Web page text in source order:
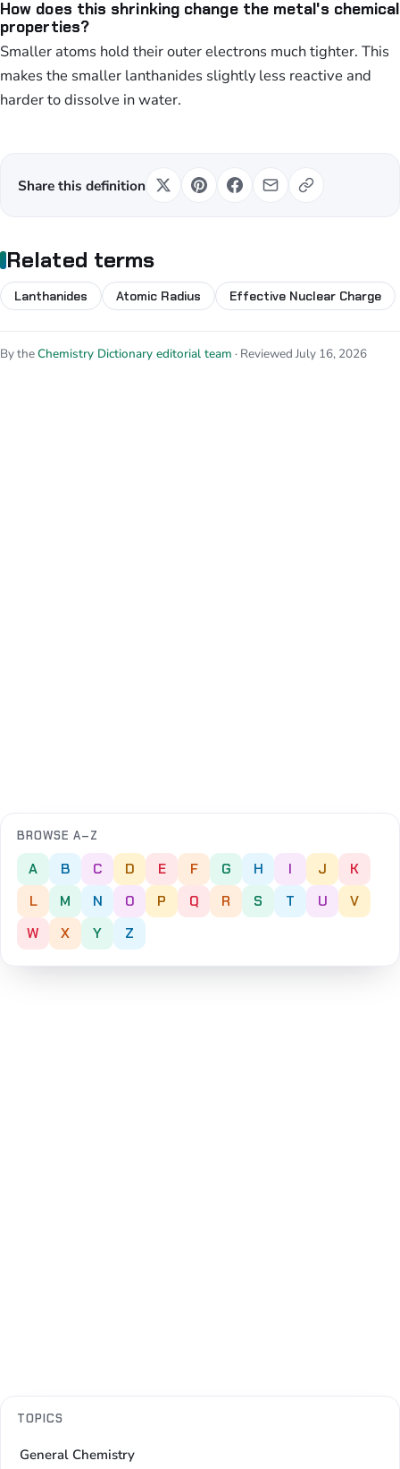
How does this shrinking change the metal's chemical
properties?
Smaller atoms hold their outer electrons much tighter. This
makes the smaller lanthanides slightly less reactive and
harder to dissolve in water.
Share this definition
Related terms
Lanthanides Atomic Radius Effective Nuclear Charge
By theChemistry Dictionary editorial team · Reviewed July 16, 2026
BROWSE A–Z
A B C D E F G H I J
K
L
M N O P Q R S T U
V
W
X Y Z
TOPICS
General Chemistry